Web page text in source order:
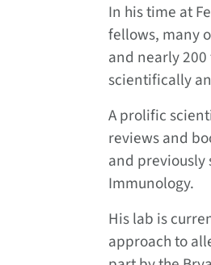
In his time at
fellows, many
and nearly
scientifically
A prolific
reviews and
and previously
Immunology.
His lab is
approach to